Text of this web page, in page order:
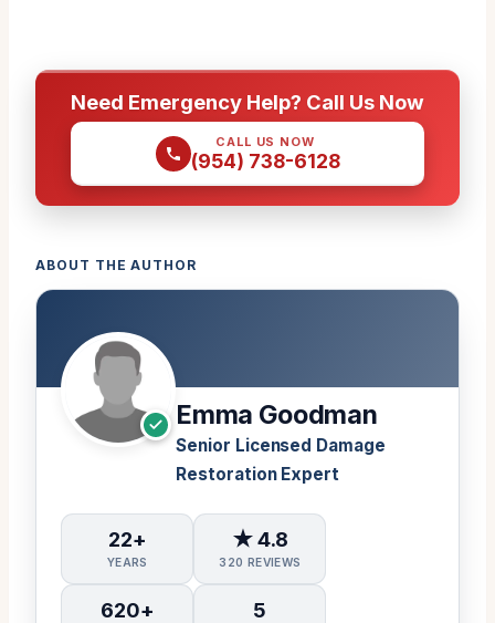
Need Emergency Help? Call Us Now
CALL US NOW
(954) 738-6128
ABOUT THE AUTHOR
Emma Goodman
Senior Licensed Damage
Restoration Expert
22+
YEARS
★ 4.8
320 REVIEWS
620+ 5